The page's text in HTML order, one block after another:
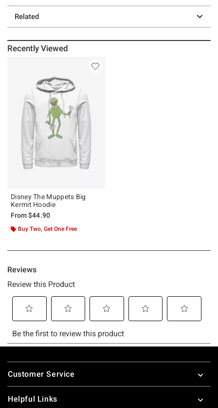
Related
Recently Viewed
Disney The Muppets Big
Kermit Hoodie
From$44.90
Buy Two, Get One Free
Footer
Customer Service
Helpful Links